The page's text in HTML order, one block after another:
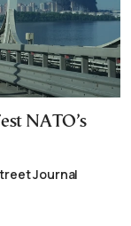
NATO’s
Journal